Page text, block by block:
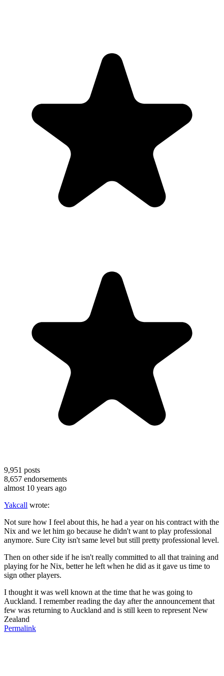
9,951 posts
8,657 endorsements
almost 10 years ago
Yakcall wrote:
Not sure how I feel about this, he had a year on his contract with the
Nix and we let him go because he didn't want to play professional
anymore. Sure City isn't same level but still pretty professional level.
Then on other side if he isn't really committed to all that training and
playing for he Nix, better he left when he did as it gave us time to
sign other players.
I thought it was well known at the time that he was going to
Auckland. I remember reading the day after the announcement that
few was returning to Auckland and is still keen to represent New
Zealand
Permalink